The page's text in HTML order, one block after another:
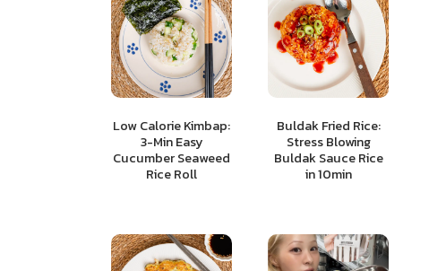
Low Calorie Kimbap:
3-Min Easy
Cucumber Seaweed
Rice Roll
Buldak Fried Rice:
Stress Blowing
Buldak Sauce Rice
in 10min